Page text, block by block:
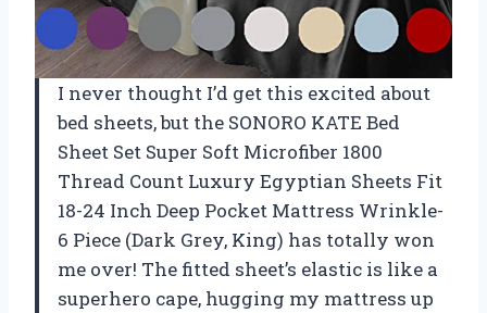
I never thought I’d get this excited about
bed sheets, but the SONORO KATE Bed
Sheet Set Super Soft Microfiber 1800
Thread Count Luxury Egyptian Sheets Fit
18-24 Inch Deep Pocket Mattress Wrinkle-
6 Piece (Dark Grey, King) has totally won
me over! The fitted sheet’s elastic is like a
superhero cape, hugging my mattress up